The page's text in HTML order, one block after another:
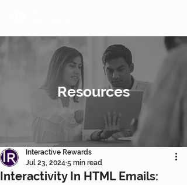
Resources
Interactivity In HTML Emails:
Interactive Rewards
Jul 23, 2024 5 min read